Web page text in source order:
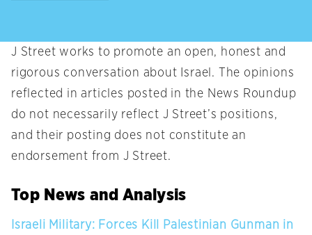
J Street works to promote an open, honest and
rigorous conversation about Israel. The opinions
reflected in articles posted in the News Roundup
do not necessarily reflect J Street’s positions,
and their posting does not constitute an
endorsement from J Street.
Top News and Analysis
Israeli Military: Forces Kill Palestinian Gunman in